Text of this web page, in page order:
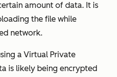
amount of data. It is
the file while
network.
a Virtual Private
is likely being encrypted